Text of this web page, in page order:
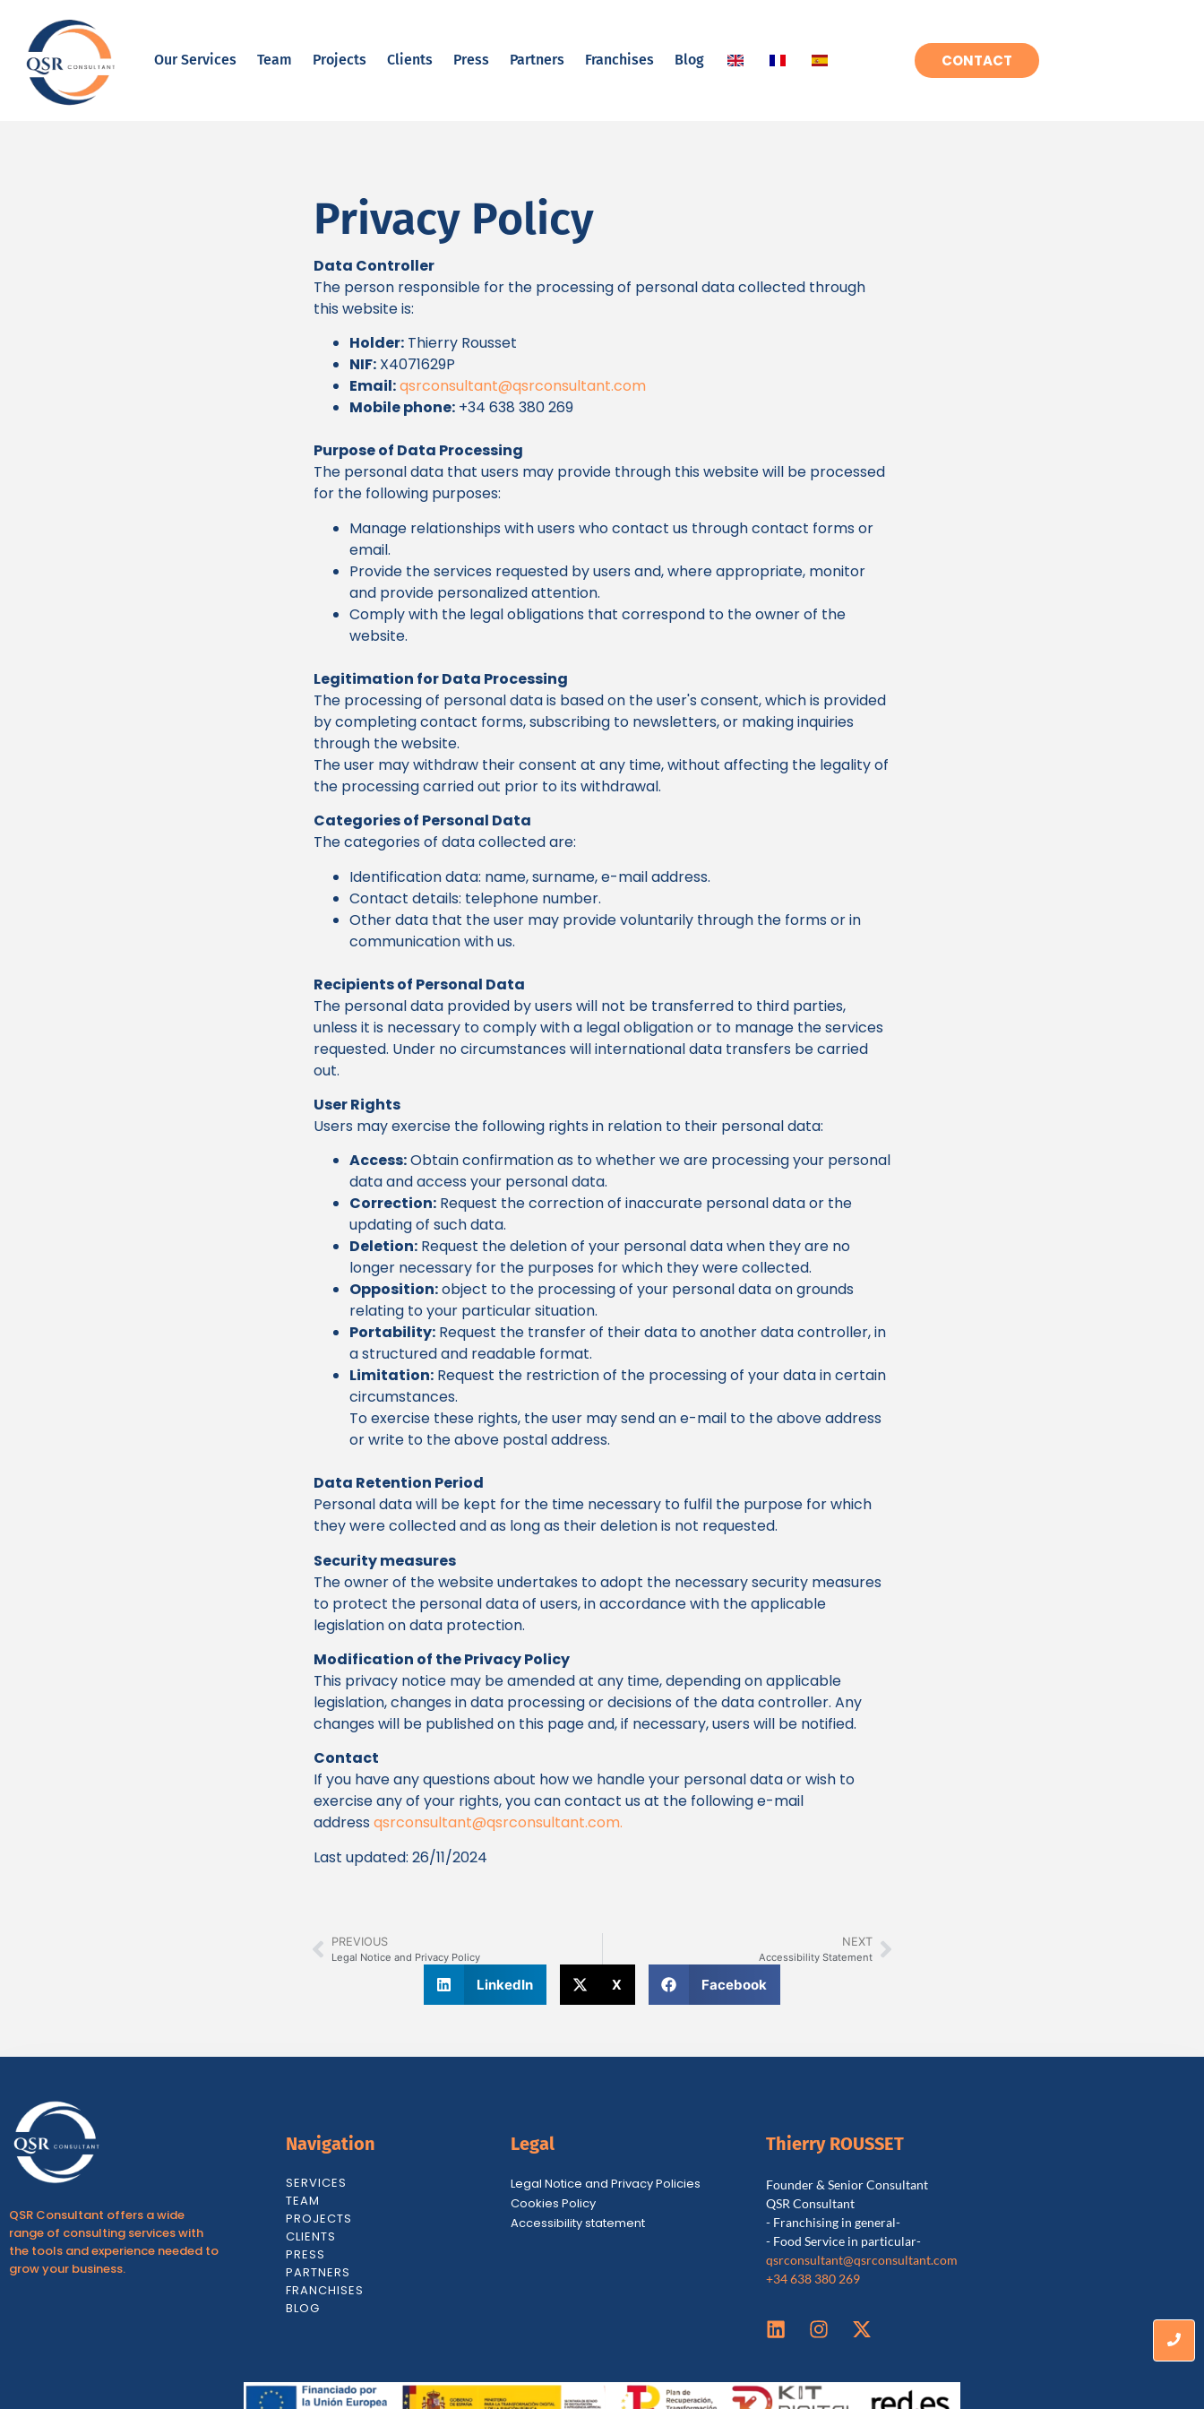
Our Services Team Projects Clients Press Partners Franchises Blog CONTACT
Privacy Policy
Data Controller
The person responsible for the processing of personal data collected through
this website is:
Holder: Thierry Rousset
NIF: X4071629P
Email:qsrconsultant@qsrconsultant.com
Mobile phone: +34 638 380 269
Purpose of Data Processing
The personal data that users may provide through this website will be processed
for the following purposes:
Manage relationships with users who contact us through contact forms or
email.
Provide the services requested by users and, where appropriate, monitor
and provide personalized attention.
Comply with the legal obligations that correspond to the owner of the
website.
Legitimation for Data Processing
The processing of personal data is based on the user's consent, which is provided
by completing contact forms, subscribing to newsletters, or making inquiries
through the website.
The user may withdraw their consent at any time, without affecting the legality of
the processing carried out prior to its withdrawal.
Categories of Personal Data
The categories of data collected are:
Identification data: name, surname, e-mail address.
Contact details: telephone number.
Other data that the user may provide voluntarily through the forms or in
communication with us.
Recipients of Personal Data
The personal data provided by users will not be transferred to third parties,
unless it is necessary to comply with a legal obligation or to manage the services
requested. Under no circumstances will international data transfers be carried
out.
User Rights
Users may exercise the following rights in relation to their personal data:
Access:Obtain confirmation as to whether we are processing your personal
data and access your personal data.
Correction: Request the correction of inaccurate personal data or the
updating of such data.
Deletion: Request the deletion of your personal data when they are no
longer necessary for the purposes for which they were collected.
Opposition:object to the processing of your personal data on grounds
relating to your particular situation.
Portability: Request the transfer of their data to another data controller, in
a structured and readable format.
Limitation: Request the restriction of the processing of your data in certain
circumstances.
To exercise these rights, the user may send an e-mail to the above address
or write to the above postal address.
Data Retention Period
Personal data will be kept for the time necessary to fulfil the purpose for which
they were collected and as long as their deletion is not requested.
Security measures
The owner of the website undertakes to adopt the necessary security measures
to protect the personal data of users, in accordance with the applicable
legislation on data protection.
Modification of the Privacy Policy
This privacy notice may be amended at any time, depending on applicable
legislation, changes in data processing or decisions of the data controller. Any
changes will be published on this page and, if necessary, users will be notified.
Contact
If you have any questions about how we handle your personal data or wish to
exercise any of your rights, you can contact us at the following e-mail
address qsrconsultant@qsrconsultant.com.
Last updated: 26/11/2024
PREVIOUS
Legal Notice and Privacy Policy
NEXT
Accessibility Statement
LinkedIn X Facebook
QSR Consultant offers a wide
range of consulting services with
the tools and experience needed to
grow your business.
Navigation
SERVICES
TEAM
PROJECTS
CLIENTS
PRESS
PARTNERS
FRANCHISES
BLOG
Legal
Legal Notice and Privacy Policies
Cookies Policy
Accessibility statement
Thierry ROUSSET
Founder & Senior Consultant
QSR Consultant
- Franchising in general-
- Food Service in particular-
qsrconsultant@qsrconsultant.com
+34 638 380 269